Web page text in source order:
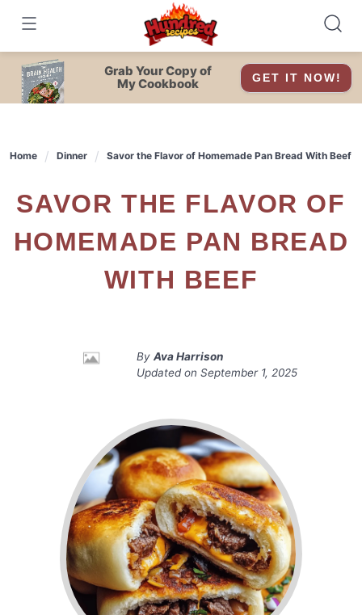
content
Grab Your Copy of
My Cookbook
GET IT NOW!
Home Dinner Savor the Flavor of Homemade Pan Bread With Beef
SAVOR THE FLAVOR OF
HOMEMADE PAN BREAD
WITH BEEF
By Ava Harrison
Updated on September 1, 2025